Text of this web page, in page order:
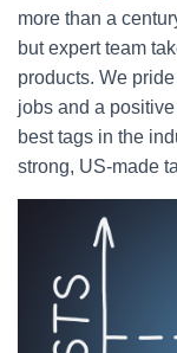
more than a
but expert team
products. We
jobs and a
best tags in the
strong, US-made